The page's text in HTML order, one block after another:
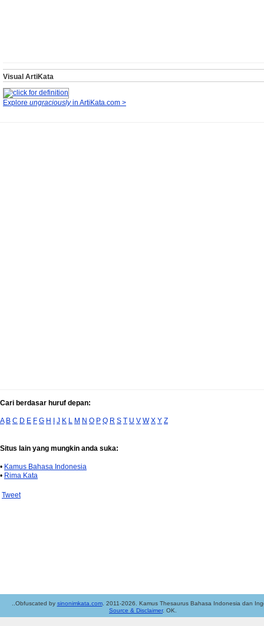
Visual ArtiKata
Explore ungraciouslyin ArtiKata.com >
Cari berdasar huruf depan:
A B C D E F G H I J K L M N O P Q R S T U V W X Y Z
Situs lain yang mungkin anda suka:
• Kamus Bahasa Indonesia
• Rima Kata
Tweet
..Obfuscated by sinonimkata.com. 2011-2026. Kamus Thesaurus Bahasa Indonesia dan
Source & Disclaimer. OK.